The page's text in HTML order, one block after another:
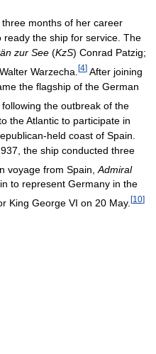
months of her career
ready the ship for service. The
zur See (KzS) Conrad Patzig;
Walter Warzecha. [4] After joining
the flagship of the German
the outbreak of the
the Atlantic to participate in
held coast of Spain.
the ship conducted three
voyage from Spain, Admiral
to represent Germany in the
King George VI on 20 May. [10]